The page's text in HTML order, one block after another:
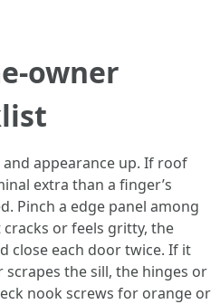
owner
appearance up. If roof
extra than a finger’s
Pinch a edge panel among
or feels gritty, the
close each door twice. If it
scrapes the sill, the hinges or
nook screws for orange or